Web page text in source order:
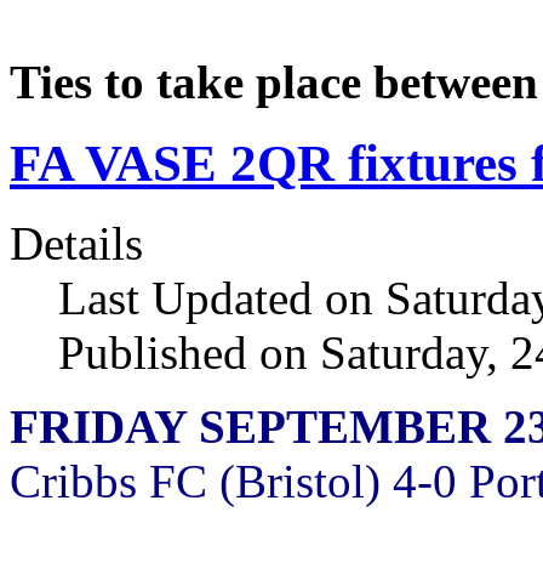
Ties to take place
FA VASE 2QR fixtures
Details
Last Updated on
Published on Saturday,
FRIDAY SEPTEMBER
Cribbs FC (Bristol) 4-0